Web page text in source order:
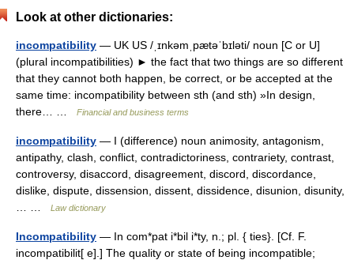
Look at other dictionaries:
incompatibility — UK US /ˌɪnkəmˌpætəˈbɪləti/ noun [C or U]
(plural incompatibilities) ► the fact that two things are so different
that they cannot both happen, be correct, or be accepted at the
same time: incompatibility between sth (and sth) »In design,
there… …
Financial and business terms
incompatibility — I (difference) noun animosity, antagonism,
antipathy, clash, conflict, contradictoriness, contrariety, contrast,
controversy, disaccord, disagreement, discord, discordance,
dislike, dispute, dissension, dissent, dissidence, disunion, disunity,
Law dictionary
Incompatibility — In com*pat i*bil i*ty, n.; pl. { ties}. [Cf. F.
incompatibilit[ e].] The quality or state of being incompatible;